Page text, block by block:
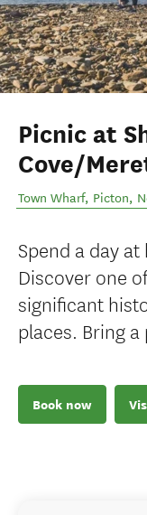
Picnic at
Cove/
Town Wharf, Picton,
Spend a day
Discover one
significant
places. Bring
Book now